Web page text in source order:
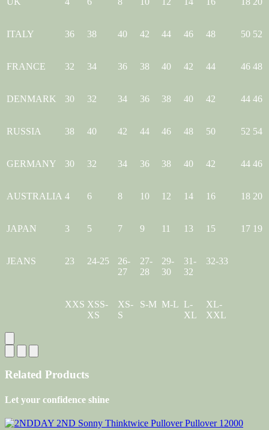
ITALY 36 38 40 42 44 46 48 50 52
FRANCE 32 34 36 38 40 42 44 46 48
DENMARK 30 32 34 36 38 40 42 44 46
RUSSIA 38 40 42 44 46 48 50 52 54
GERMANY 30 32 34 36 38 40 42 44 46
AUSTRALIA 4 6 8 10 12 14 16 18 20
JAPAN 3 5 7 9 11 13 15 17 19
JEANS 23 24-25
26-
27
27-
28
29-
30
31-
32
32-33
XXS XSS-
XS
XS-
S
S-M M-L L-
XL
XL-
XXL
Related Products
Let your confidence shine